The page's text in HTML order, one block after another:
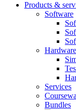
Products &
Software
Services
Bundles